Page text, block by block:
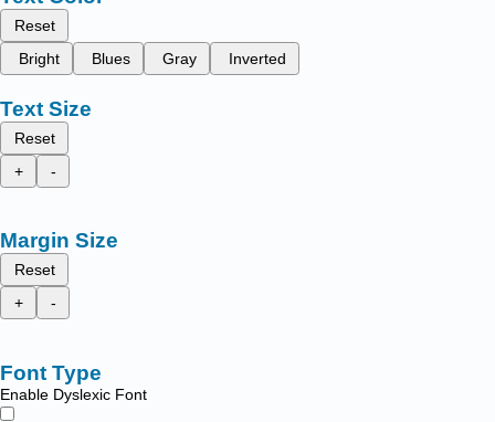
Reset
Bright
Blues Gray Inverted
Text Size
Reset
+
-
Margin Size
Reset
+
-
Font Type
Enable Dyslexic Font